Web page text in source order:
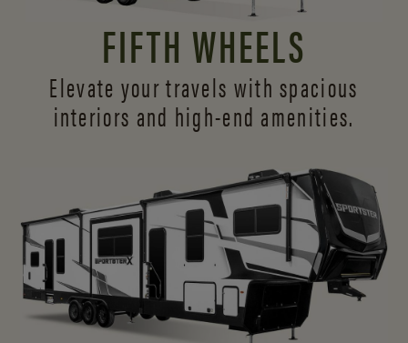
FIFTH WHEELS
Elevate your travels with spacious
interiors and high-end amenities.